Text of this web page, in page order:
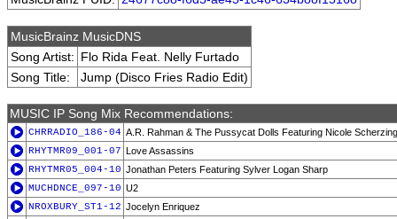
MusicBrainz MusicDNS
Song Artist: Flo Rida Feat. Nelly Furtado
Song Title:
Jump (Disco Fries Radio Edit)
MUSIC IP Song Mix Recommendations:
CHRRADIO_186-04 A.R. Rahman & The Pussycat Dolls Featuring Nicole
RHYTMR09_001-07 Love Assassins
RHYTMR05_004-10 Jonathan Peters Featuring Sylver Logan Sharp
MUCHDNCE_097-10 U2
NROXBURY_ST1-12 Jocelyn Enriquez